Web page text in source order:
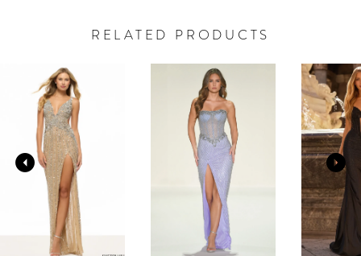
RELATED PRODUCTS
Related
Products
Carousel
2